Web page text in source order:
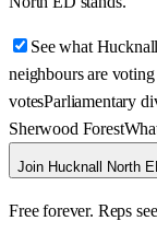
See what
neighbours are
votesParliamentary
Sherwood Forest
Join Hucknall North
Free forever. Reps